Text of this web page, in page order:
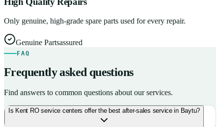
Only genuine, high-grade spare parts used for every repair.
Genuine Partsassured
FAQ
Frequently asked questions
Find answers to common questions about our services.
Is Kent RO service centers offer the best after-sales service in Baytu?